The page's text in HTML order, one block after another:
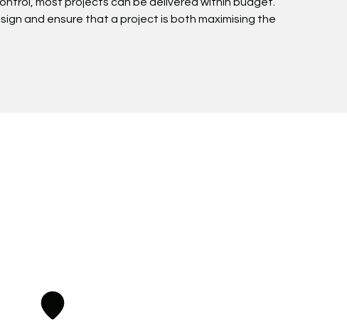
and ensure that a project is both maximising the